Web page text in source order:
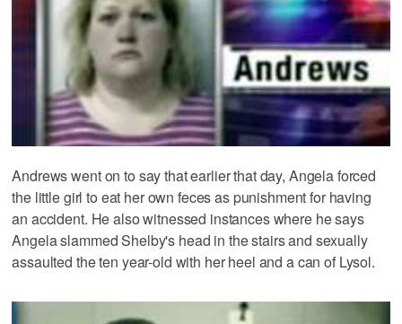
Andrews went on to say that earlier that day, Angela forced
the little girl to eat her own feces as punishment for having
an accident. He also witnessed instances where he says
Angela slammed Shelby's head in the stairs and sexually
assaulted the ten year-old with her heel and a can of Lysol.